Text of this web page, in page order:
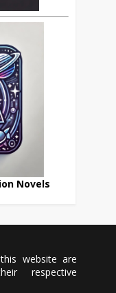
Novels
website are
respective